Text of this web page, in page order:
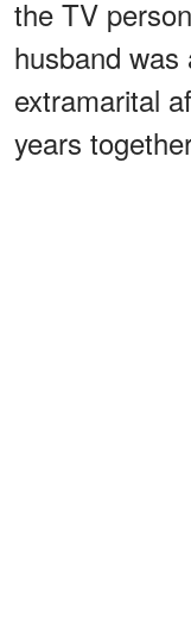
the TV
husband
extramarital
years